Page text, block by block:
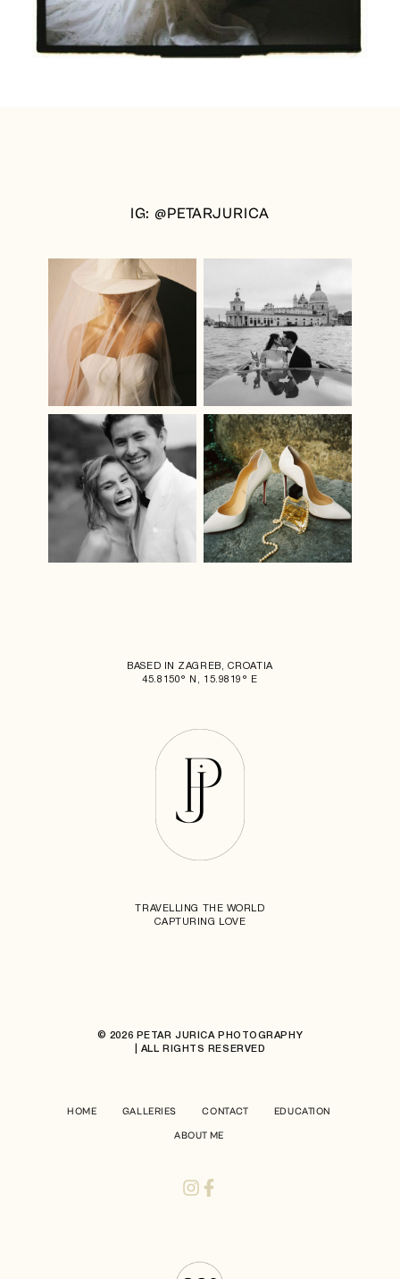
IG: @PETARJURICA
BASED IN ZAGREB, CROATIA
45.8150° N, 15.9819° E
TRAVELLING THE WORLD
CAPTURING LOVE
© 2026 PETAR JURICA PHOTOGRAPHY
| ALL RIGHTS RESERVED
HOME GALLERIES CONTACT EDUCATION
ABOUT ME